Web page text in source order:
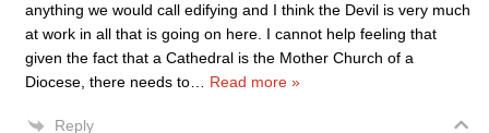
anything we would call edifying and I think the Devil is very much
at work in all that is going on here. I cannot help feeling that
given the fact that a Cathedral is the Mother Church of a
Diocese, there needs to
Read more »
Reply